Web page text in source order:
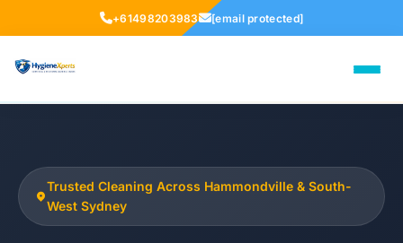
+61498203983 [email protected]
Trusted Cleaning Across Hammondville & South-
West Sydney